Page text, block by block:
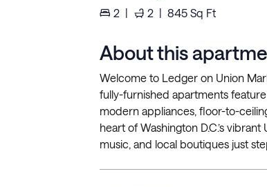
2 | 2 | 845 Sq Ft
About this
Welcome to Ledger on Union
fully-furnished apartments
modern appliances, floor-to-
heart of Washington D.C.’s
music, and local boutiques just